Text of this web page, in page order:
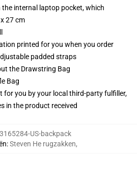
internal laptop pocket, which
27 cm
printed for you when you order
padded straps
the Drawstring Bag
Bag
for you by your local third-party fulfiller,
in the product received
US-backpack
:Steven He rugzakken,